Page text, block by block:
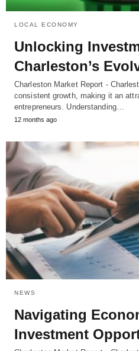
LOCAL ECONOMY
Unlocking
Charleston’s
Charleston Market Report -
consistent growth, making it an
entrepreneurs. Understanding…
12 months ago
NEWS
Navigating
Investment